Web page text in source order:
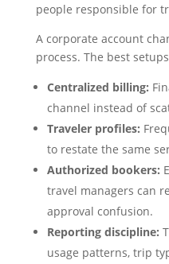
people responsible for
A corporate account
process. The best
Centralized billing:
channel instead of
Traveler profiles:
to restate the same
Authorized bookers:
travel managers can
approval confusion.
Reporting discipline:
usage patterns, trip